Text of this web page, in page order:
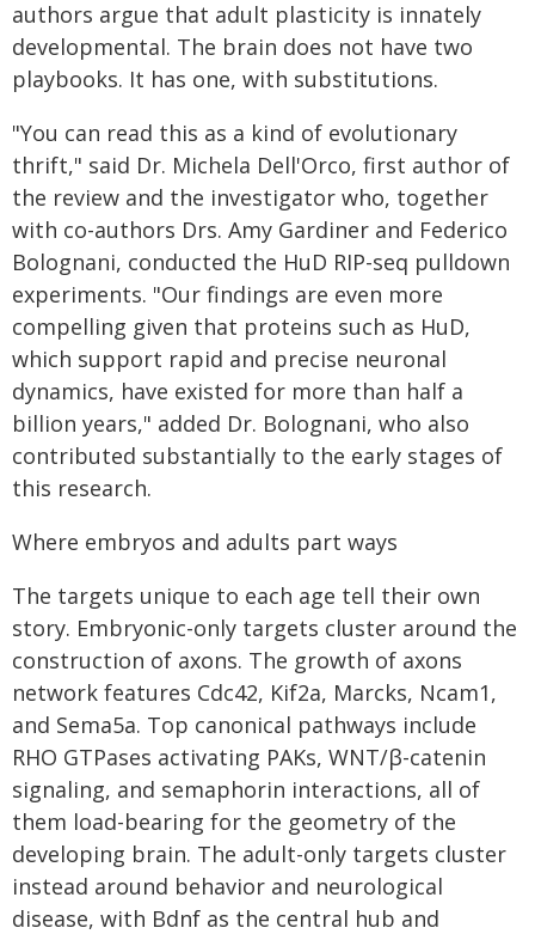
authors argue that adult plasticity is innately
developmental. The brain does not have two
playbooks. It has one, with substitutions.
"You can read this as a kind of evolutionary
thrift," said Dr. Michela Dell'Orco, first author of
the review and the investigator who, together
with co-authors Drs. Amy Gardiner and Federico
Bolognani, conducted the HuD RIP-seq pulldown
experiments. "Our findings are even more
compelling given that proteins such as HuD,
which support rapid and precise neuronal
dynamics, have existed for more than half a
billion years," added Dr. Bolognani, who also
contributed substantially to the early stages of
this research.
Where embryos and adults part ways
The targets unique to each age tell their own
story. Embryonic-only targets cluster around the
construction of axons. The growth of axons
network features Cdc42, Kif2a, Marcks, Ncam1,
and Sema5a. Top canonical pathways include
RHO GTPases activating PAKs, WNT/β-catenin
signaling, and semaphorin interactions, all of
them load-bearing for the geometry of the
developing brain. The adult-only targets cluster
instead around behavior and neurological
disease, with Bdnf as the central hub and